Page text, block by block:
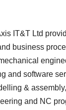
IT&T Ltd
business
and software
&
and NC